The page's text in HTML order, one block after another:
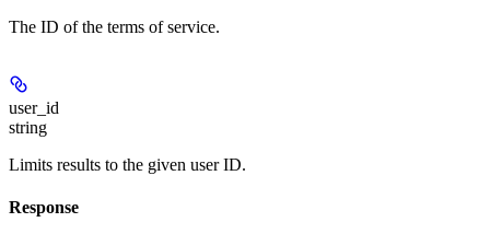
The ID of the terms of service.
user_id
string
Limits results to the given user ID.
Response